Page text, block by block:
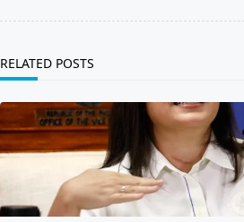
RELATED POSTS